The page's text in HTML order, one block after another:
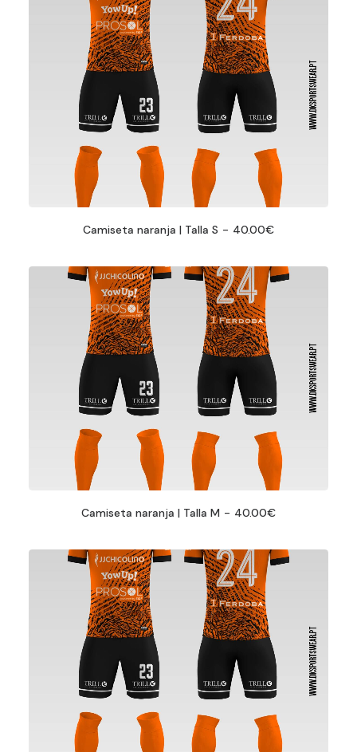
Camiseta naranja | Talla S 40.00€
Camiseta naranja | Talla M 40.00€